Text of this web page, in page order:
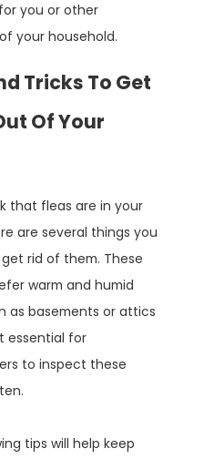
you or other
your household.
Tricks To Get
Of Your
that fleas are in your
are several things you
rid of them. These
warm and humid
as basements or attics
essential for
to inspect these
tips will help keep